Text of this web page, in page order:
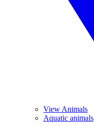
View Animals
Aquatic animals